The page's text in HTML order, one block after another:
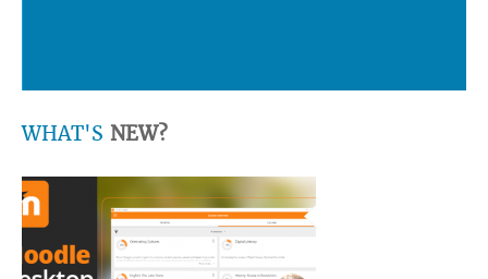
WHAT'S NEW?